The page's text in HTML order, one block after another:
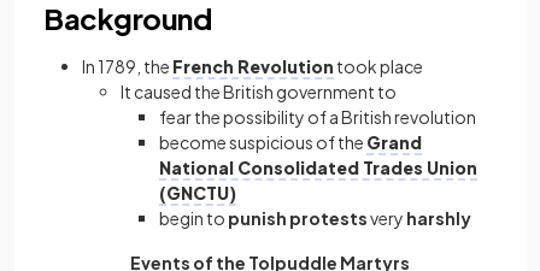
Background
In 1789, the French Revolution took place
It caused the British government to
fear the possibility of a British revolution
become suspicious of the Grand
National Consolidated Trades Union
(GNCTU)
begin to punish protestsvery harshly
Events of the Tolpuddle Martyrs